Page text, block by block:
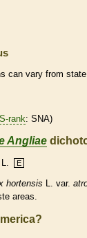
can vary from
S-rank: SNA)
Angliae
L. E
hortensis L. var.
areas.